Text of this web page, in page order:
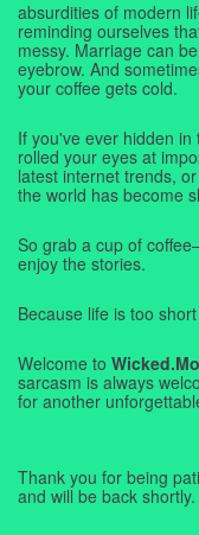
absurdities of modern
reminding ourselves
messy. Marriage can
eyebrow. And
your coffee gets cold.
If you've ever hidden
rolled your eyes at
latest internet trends,
the world has become
So grab a cup of
enjoy the stories.
Because life is too
Welcome to
sarcasm is always
for another
Thank you for being
and will be back shortly.